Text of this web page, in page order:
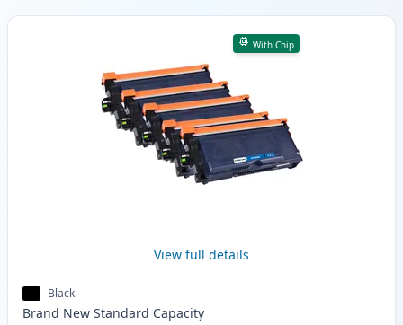
Products
With Chip
View full details
Black
Brand New Standard Capacity